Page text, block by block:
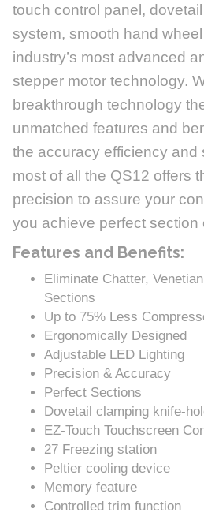
touch control panel,
system, smooth hand
industry’s most advanced
stepper motor technology.
breakthrough technology
unmatched features and
the accuracy efficiency and
most of all the QS12 offers
precision to assure your
you achieve perfect section
Features and Benefits:
Eliminate Chatter,
Sections
Up to 75% Less
Ergonomically Designed
Adjustable LED Lighting
Precision & Accuracy
Perfect Sections
Dovetail clamping knife-
EZ-Touch Touchscreen
27 Freezing station
Peltier cooling device
Memory feature
Controlled trim function